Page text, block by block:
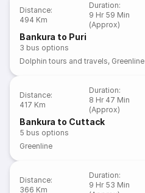
Distance:
494 Km
Duration:
9 Hr 59 Min
(Approx)
Bankura to Puri
3 bus options
Dolphin tours and travels, Greenline
Distance:
417 Km
Duration:
8 Hr 47 Min
(Approx)
Bankura to Cuttack
5 bus options
Greenline
Distance:
366 Km
Duration:
9 Hr 53 Min